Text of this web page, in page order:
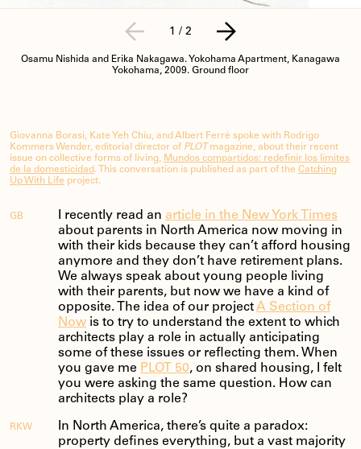
Osamu Nishida and Erika Nakagawa. Yokohama Apartment, Kanagawa
Yokohama, 2009. Ground floor
1 / 2
Giovanna Borasi, Kate Yeh Chiu, and Albert Ferré spoke with Rodrigo
Kommers Wender, editorial director of PLOT magazine, about their recent
issue on collective forms of living, Mundos compartidos: redefinir los límites
de la domesticidad. This conversation is published as part of the Catching
Up With Life project.
GB I recently read an article in the New York Times
about parents in North America now moving in
with their kids because they can’t afford housing
anymore and they don’t have retirement plans.
We always speak about young people living
with their parents, but now we have a kind of
opposite. The idea of our projectA Section of
Now is to try to understand the extent to which
architects play a role in actually anticipating
some of these issues or reflecting them. When
you gave me PLOT 50, on shared housing, I felt
you were asking the same question. How can
architects play a role?
RKW
In North America, there’s quite a paradox:
property defines everything, but a vast majority